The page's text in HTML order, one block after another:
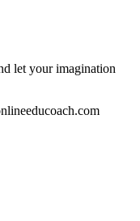
let your imagination